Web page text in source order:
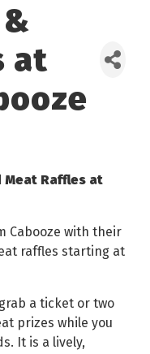
at
Meat Raffles at
Cabooze with their
raffles starting at
a ticket or two
prizes while you
It is a lively,